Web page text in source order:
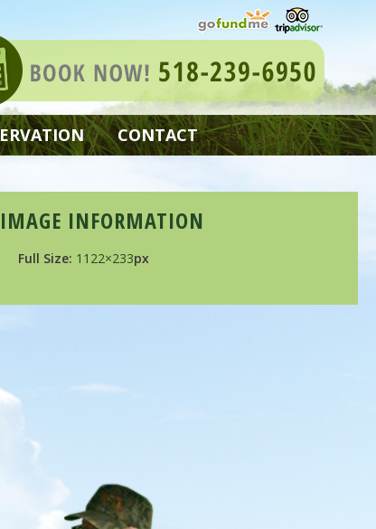
CONTACT
IMAGE INFORMATION
Full Size: 1122×233px